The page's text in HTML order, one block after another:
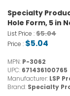
Specialty
Hole Form, 5 in
List Price :$5.04
Price : $5.04
MPN: P-3062
UPC: 671436100765
Manufacturer: LSP
Brand: Specialty